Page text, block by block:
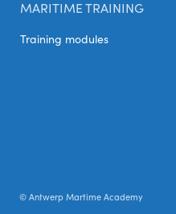
MARITIME TRAINING
Training modules
© Antwerp Martime Academy